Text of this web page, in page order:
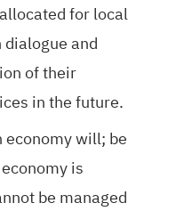
for local
and
of their
in the future.
economy will; be
is
be managed